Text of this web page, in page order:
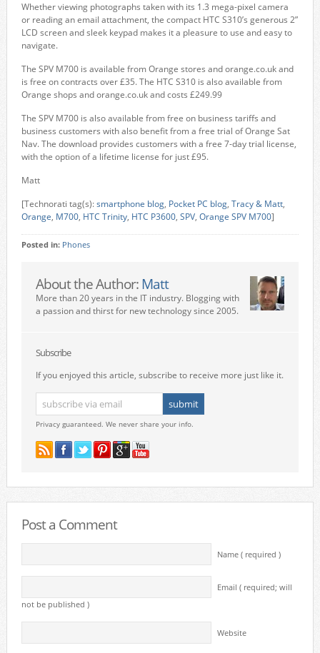
Whether viewing photographs taken with its 1.3 mega-pixel camera
or reading an email attachment, the compact HTC S310’s generous 2”
LCD screen and sleek keypad makes it a pleasure to use and easy to
navigate.
The SPV M700 is available from Orange stores and orange.co.uk and
is free on contracts over £35. The HTC S310 is also available from
Orange shops and orange.co.uk and costs £249.99
The SPV M700 is also available from free on business tariffs and
business customers with also benefit from a free trial of Orange Sat
Nav. The download provides customers with a free 7-day trial license,
with the option of a lifetime license for just £95.
Matt
[Technorati tag(s):smartphone blog, Pocket PC blog, Tracy & Matt,
Orange, M700, HTC Trinity, HTC P3600, SPV, Orange SPV M700]
Posted in: Phones
About the Author: Matt
More than 20 years in the IT industry. Blogging with
a passion and thirst for new technology since 2005.
Subscribe
If you enjoyed this article, subscribe to receive more just like it.
Privacy guaranteed. We never share your info.
Post a Comment
Name ( required )
Email ( required; will
not be published )
Website